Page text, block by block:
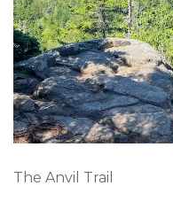
The Anvil Trail